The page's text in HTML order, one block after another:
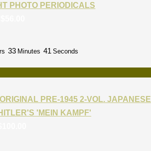
PHOTO PERIODICALS
33 Minutes 40 Seconds
PRE-1945 2-VOL. JAPANESE
'MEIN KAMPF'